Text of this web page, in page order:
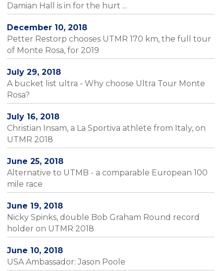
Damian Hall is in for the hurt ...
December 10, 2018
Petter Restorp chooses UTMR 170 km, the full tour
of Monte Rosa, for 2019
July 29, 2018
A bucket list ultra - Why choose Ultra Tour Monte
Rosa?
July 16, 2018
Christian Insam, a La Sportiva athlete from Italy, on
UTMR 2018
June 25, 2018
Alternative to UTMB - a comparable European 100
mile race
June 19, 2018
Nicky Spinks, double Bob Graham Round record
holder on UTMR 2018
June 10, 2018
USA Ambassador: Jason Poole